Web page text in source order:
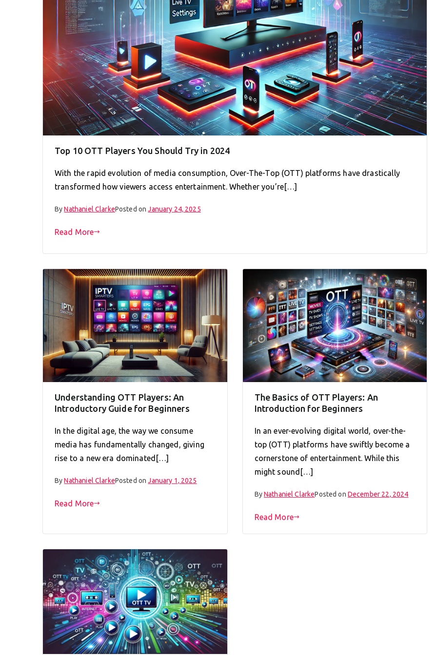
Top 10 OTT Players You Should Try in 2024
With the rapid evolution of media consumption, Over-The-Top (OTT) platforms have drastically
transformed how viewers access entertainment. Whether you’re[…]
ByNathaniel ClarkePosted onJanuary 24, 2025
Read More
Understanding OTT Players: An
Introductory Guide for Beginners
In the digital age, the way we consume
media has fundamentally changed, giving
rise to a new era dominated[…]
ByNathaniel ClarkePosted onJanuary 1, 2025
Read More
The Basics of OTT Players: An
Introduction for Beginners
In an ever-evolving digital world, over-the-
top (OTT) platforms have swiftly become a
cornerstone of entertainment. While this
might sound[…]
ByNathaniel ClarkePosted on December 22, 2024
Read More